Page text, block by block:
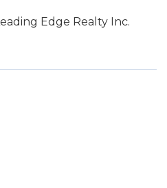
Edge Realty Inc.